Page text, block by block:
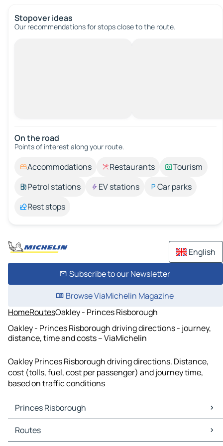
Stopover ideas
Our recommendations for stops close to the route.
On the road
Points of interest along your route.
Accommodations Restaurants
Tourism
Petrol stations
EV stations
Car parks
Rest stops
English
Subscribe to our Newsletter
Browse ViaMichelin Magazine
HomeRoutesOakley - Princes Risborough
Oakley - Princes Risborough driving directions - journey,
distance, time and costs – ViaMichelin
Oakley Princes Risborough driving directions. Distance,
cost (tolls, fuel, cost per passenger) and journey time,
based on traffic conditions
Princes Risborough
Princes Risborough Maps
Princes Risborough Traffic
Routes